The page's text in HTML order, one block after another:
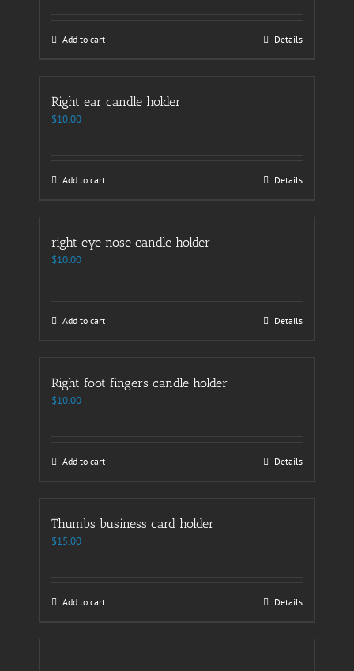
Add to cart Details
Right ear candle holder
$10.00
Add to cart Details
right eye nose candle holder
$10.00
Add to cart Details
Right foot fingers candle holder
$10.00
Add to cart Details
Thumbs business card holder
$15.00
Add to cart Details